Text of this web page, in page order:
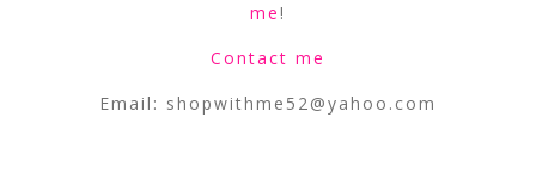
me!
Contact me
Email: shopwithme52@yahoo.com